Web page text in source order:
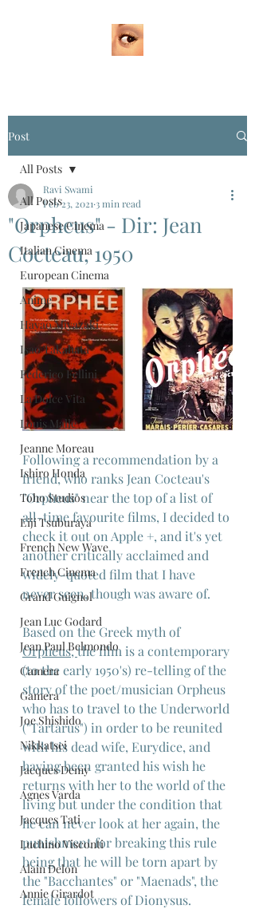
Post
All Posts
Japanese Cinema
Italian Cinema
European Cinema
Anime
Hayao Miyazaki
Isao Takahata
Federico Fellini
La Dolce Vita
Louis Malle
Jeanne Moreau
Ishiro Honda
Toho Studios
Eiji Tsuburaya
French New Wave
French Cinema
Grand Guignol
Jean Luc Godard
Jean Paul Belmondo
Camera
Gamera
Joe Shishido
Nikkatsei
Jacques Demy
Agnes Varda
Jacques Tati
Luchino Visconti
Alain Delon
Annie Girardot
All Posts
"Orpheus" - Dir: Jean
Cocteau, 1950
Ravi Swami
Feb 23, 2021 3 min read
Following a recommendation by a
friend, who ranks Jean Cocteau's
"Orpheus" near the top of a list of
all-time favourite films, I decided to
check it out on Apple +, and it's yet
another critically acclaimed and
widely-quoted film that I have
never seen, though was aware of.
Based on the Greek myth of
Orpheus, the film is a contemporary
(to the early 1950's) re-telling of the
story of the poet/musician Orpheus
who has to travel to the Underworld
("Tartarus") in order to be reunited
with his dead wife, Eurydice, and
having been granted his wish he
returns with her to the world of the
living but under the condition that
he can never look at her again, the
punishment for breaking this rule
being that he will be torn apart by
the "Bacchantes" or "Maenads", the
female followers of Dionysus.